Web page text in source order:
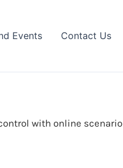
Events Contact Us
with online scenario